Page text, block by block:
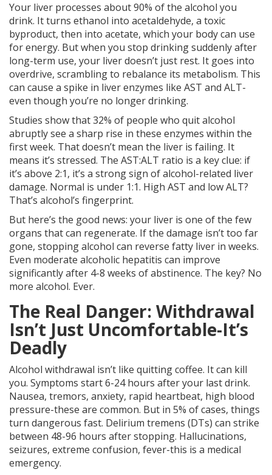
Your liver processes about 90% of the alcohol you
drink. It turns ethanol into acetaldehyde, a toxic
byproduct, then into acetate, which your body can use
for energy. But when you stop drinking suddenly after
long-term use, your liver doesn’t just rest. It goes into
overdrive, scrambling to rebalance its metabolism. This
can cause a spike in liver enzymes like AST and ALT-
even though you’re no longer drinking.
Studies show that 32% of people who quit alcohol
abruptly see a sharp rise in these enzymes within the
first week. That doesn’t mean the liver is failing. It
means it’s stressed. The AST:ALT ratio is a key clue: if
it’s above 2:1, it’s a strong sign of alcohol-related liver
damage. Normal is under 1:1. High AST and low ALT?
That’s alcohol’s fingerprint.
But here’s the good news: your liver is one of the few
organs that can regenerate. If the damage isn’t too far
gone, stopping alcohol can reverse fatty liver in weeks.
Even moderate alcoholic hepatitis can improve
significantly after 4-8 weeks of abstinence. The key? No
more alcohol. Ever.
The Real Danger: Withdrawal
Isn’t Just Uncomfortable-It’s
Deadly
Alcohol withdrawal isn’t like quitting coffee. It can kill
you. Symptoms start 6-24 hours after your last drink.
Nausea, tremors, anxiety, rapid heartbeat, high blood
pressure-these are common. But in 5% of cases, things
turn dangerous fast. Delirium tremens (DTs) can strike
between 48-96 hours after stopping. Hallucinations,
seizures, extreme confusion, fever-this is a medical
emergency.